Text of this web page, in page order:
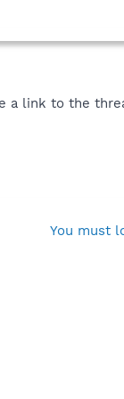
a link to the
You must